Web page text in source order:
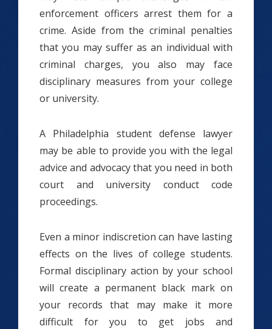
enforcement officers arrest them for a
crime. Aside from the criminal penalties
that you may suffer as an individual with
criminal charges, you also may face
disciplinary measures from your college
or university.
A Philadelphia student defense lawyer
may be able to provide you with the legal
advice and advocacy that you need in both
court and university conduct code
proceedings.
Even a minor indiscretion can have lasting
effects on the lives of college students.
Formal disciplinary action by your school
will create a permanent black mark on
your records that may make it more
difficult for you to get jobs and